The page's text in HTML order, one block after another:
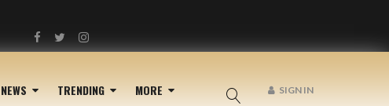
Facebook
TwitterInstagram
NEWS TRENDING MORE SIGN IN